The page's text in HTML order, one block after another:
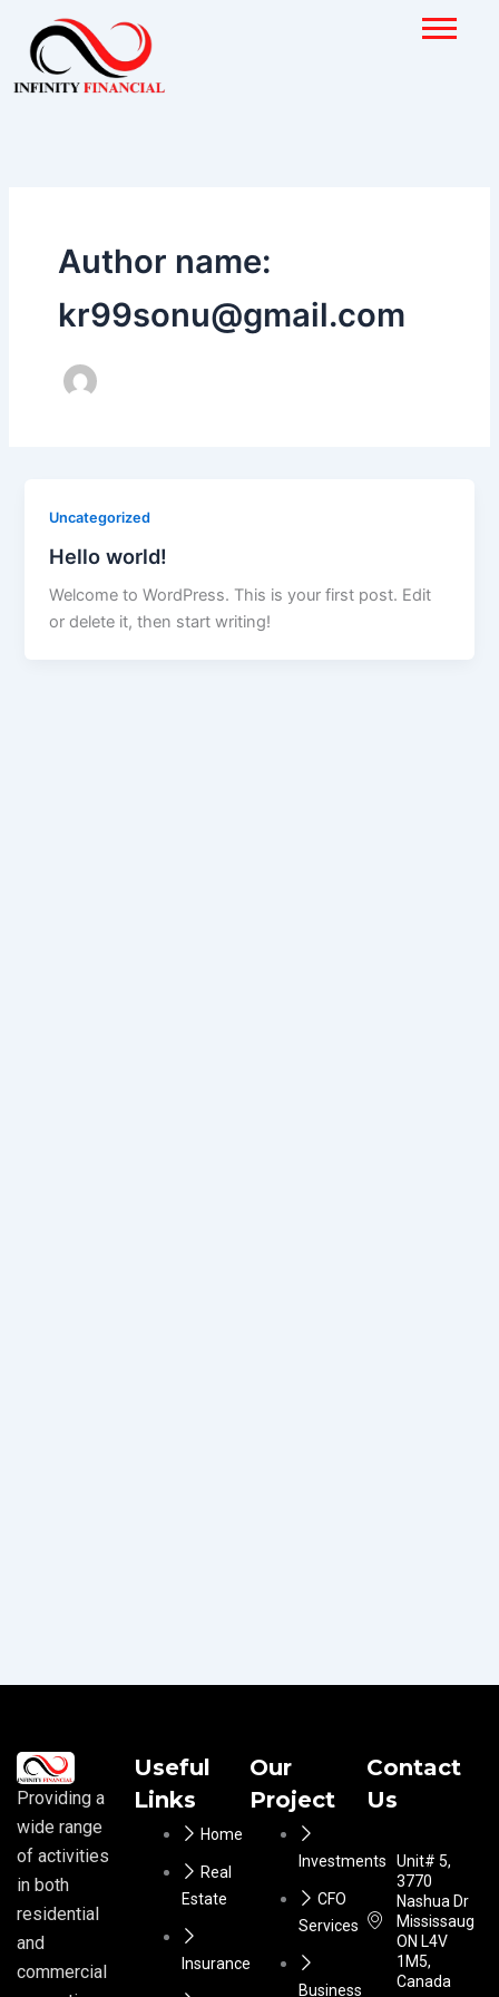
content
Author name:
kr99sonu@gmail.com
Uncategorized
Hello world!
Welcome to WordPress. This is your first post. Edit
or delete it, then start writing!
Providing a
wide range
of activities
in both
residential
and
commercial
Useful
Links
Home
Real
Estate
Insurance
Our
Project
Investments
CFO
Services
Business
Contact
Us
Unit# 5,
3770
Nashua Dr
Mississauga
ON L4V
1M5,
Canada